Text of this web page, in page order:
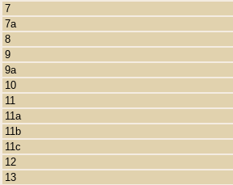
7
7a
8
9
9a
10
11
11a
11b
11c
12
13